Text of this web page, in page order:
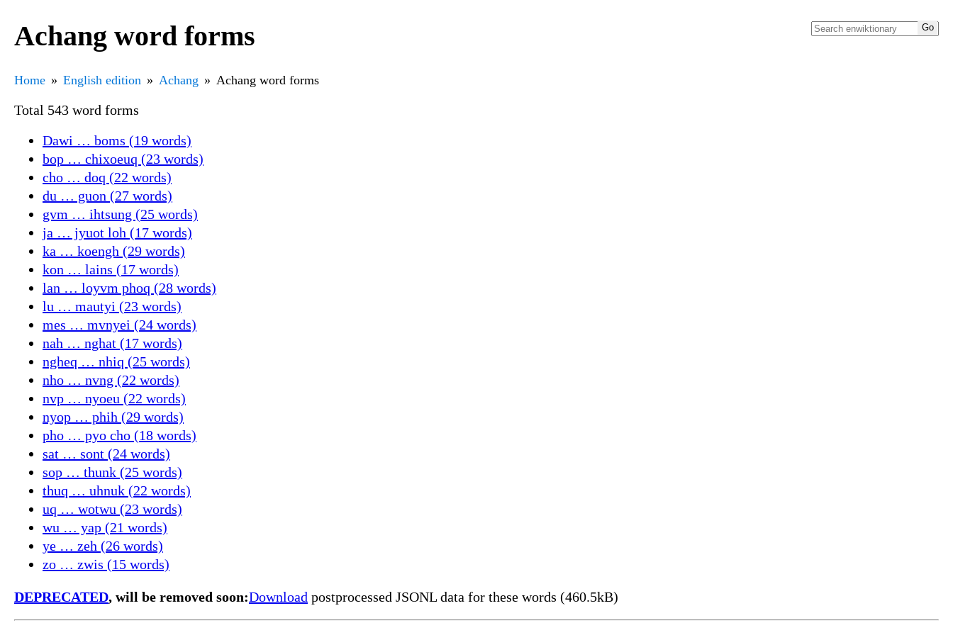
Achang word forms
Home English edition Achang Achang word forms
Total 543 word forms
Dawi … boms (19 words)
bop … chixoeuq (23 words)
cho … doq (22 words)
du … guon (27 words)
gvm … ihtsung (25 words)
ja … jyuot loh (17 words)
ka … koengh (29 words)
kon … lains (17 words)
lan … loyvm phoq (28 words)
lu … mautyi (23 words)
mes … mvnyei (24 words)
nah … nghat (17 words)
ngheq … nhiq (25 words)
nho … nvng (22 words)
nvp … nyoeu (22 words)
nyop … phih (29 words)
pho … pyo cho (18 words)
sat … sont (24 words)
sop … thunk (25 words)
thuq … uhnuk (22 words)
uq … wotwu (23 words)
wu … yap (21 words)
ye … zeh (26 words)
zo … zwis (15 words)
DEPRECATED, will be removed soon:Download postprocessed JSONL data for these words (460.5kB)